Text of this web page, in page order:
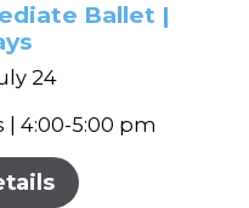
Ballet |
24
| 4:00-5:00 pm